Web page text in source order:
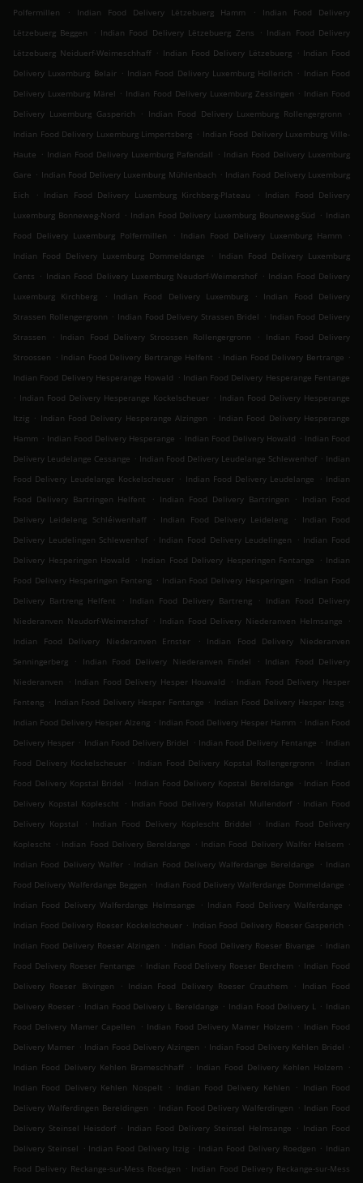
Polfermillen
. Indian Food Delivery Lëtzebuerg Hamm .
Indian Food Delivery
Lëtzebuerg Beggen
. Indian Food Delivery Lëtzebuerg Zens . Indian Food Delivery
Lëtzebuerg Neiduerf-Weimeschhaff . Indian Food Delivery Lëtzebuerg . Indian Food
Delivery Luxemburg Belair . Indian Food Delivery Luxemburg Hollerich . Indian Food
Delivery Luxemburg Märel . Indian Food Delivery Luxemburg Zessingen . Indian Food
Delivery Luxemburg Gasperich
. Indian Food Delivery Luxemburg Rollengergronn
.
Indian Food Delivery Luxemburg Limpertsberg . Indian Food Delivery Luxemburg Ville-
Haute . Indian Food Delivery Luxemburg Pafendall . Indian Food Delivery Luxemburg
Gare . Indian Food Delivery Luxemburg Mühlenbach . Indian Food Delivery Luxemburg
Eich
. Indian Food Delivery Luxemburg Kirchberg-Plateau . Indian Food Delivery
Luxemburg Bonneweg-Nord . Indian Food Delivery Luxemburg Bouneweg-Süd . Indian
Food Delivery Luxemburg Polfermillen
. Indian Food Delivery Luxemburg Hamm
.
Indian Food Delivery Luxemburg Dommeldange
. Indian Food Delivery Luxemburg
Cents . Indian Food Delivery Luxemburg Neudorf-Weimershof . Indian Food Delivery
Luxemburg Kirchberg
. Indian Food Delivery Luxemburg .
Indian Food Delivery
Strassen Rollengergronn . Indian Food Delivery Strassen Bridel . Indian Food Delivery
Strassen
. Indian Food Delivery Stroossen Rollengergronn .
Indian Food Delivery
Stroossen . Indian Food Delivery Bertrange Helfent . Indian Food Delivery Bertrange .
Indian Food Delivery Hesperange Howald . Indian Food Delivery Hesperange Fentange
. Indian Food Delivery Hesperange Kockelscheuer . Indian Food Delivery Hesperange
Itzig . Indian Food Delivery Hesperange Alzingen . Indian Food Delivery Hesperange
Hamm . Indian Food Delivery Hesperange . Indian Food Delivery Howald . Indian Food
Delivery Leudelange Cessange . Indian Food Delivery Leudelange Schlewenhof . Indian
Food Delivery Leudelange Kockelscheuer . Indian Food Delivery Leudelange . Indian
Food Delivery Bartringen Helfent
. Indian Food Delivery Bartringen . Indian Food
Delivery Leideleng Schléiwenhaff
. Indian Food Delivery Leideleng .
Indian Food
Delivery Leudelingen Schlewenhof . Indian Food Delivery Leudelingen . Indian Food
Delivery Hesperingen Howald
. Indian Food Delivery Hesperingen Fentange . Indian
Food Delivery Hesperingen Fenteng . Indian Food Delivery Hesperingen . Indian Food
Delivery Bartreng Helfent
. Indian Food Delivery Bartreng . Indian Food Delivery
Niederanven Neudorf-Weimershof . Indian Food Delivery Niederanven Helmsange
.
Indian Food Delivery Niederanven Ernster
.
Indian Food Delivery Niederanven
Senningerberg
. Indian Food Delivery Niederanven Findel . Indian Food Delivery
Niederanven
. Indian Food Delivery Hesper Houwald . Indian Food Delivery Hesper
Fenteng . Indian Food Delivery Hesper Fentange . Indian Food Delivery Hesper Izeg .
Indian Food Delivery Hesper Alzeng . Indian Food Delivery Hesper Hamm . Indian Food
Delivery Hesper . Indian Food Delivery Bridel . Indian Food Delivery Fentange . Indian
Food Delivery Kockelscheuer . Indian Food Delivery Kopstal Rollengergronn . Indian
Food Delivery Kopstal Bridel . Indian Food Delivery Kopstal Bereldange . Indian Food
Delivery Kopstal Koplescht
. Indian Food Delivery Kopstal Mullendorf . Indian Food
Delivery Kopstal
. Indian Food Delivery Koplescht Briddel . Indian Food Delivery
Koplescht . Indian Food Delivery Bereldange . Indian Food Delivery Walfer Helsem .
Indian Food Delivery Walfer . Indian Food Delivery Walferdange Bereldange . Indian
Food Delivery Walferdange Beggen . Indian Food Delivery Walferdange Dommeldange .
Indian Food Delivery Walferdange Helmsange
. Indian Food Delivery Walferdange
.
Indian Food Delivery Roeser Kockelscheuer . Indian Food Delivery Roeser Gasperich .
Indian Food Delivery Roeser Alzingen . Indian Food Delivery Roeser Bivange . Indian
Food Delivery Roeser Fentange . Indian Food Delivery Roeser Berchem . Indian Food
Delivery Roeser Bivingen
. Indian Food Delivery Roeser Crauthem .
Indian Food
Delivery Roeser . Indian Food Delivery L Bereldange . Indian Food Delivery L . Indian
Food Delivery Mamer Capellen
. Indian Food Delivery Mamer Holzem . Indian Food
Delivery Mamer . Indian Food Delivery Alzingen . Indian Food Delivery Kehlen Bridel .
Indian Food Delivery Kehlen Brameschhaff . Indian Food Delivery Kehlen Holzem
.
Indian Food Delivery Kehlen Nospelt
. Indian Food Delivery Kehlen . Indian Food
Delivery Walferdingen Bereldingen . Indian Food Delivery Walferdingen . Indian Food
Delivery Steinsel Heisdorf . Indian Food Delivery Steinsel Helmsange . Indian Food
Delivery Steinsel . Indian Food Delivery Itzig . Indian Food Delivery Roedgen . Indian
Food Delivery Reckange-sur-Mess Roedgen . Indian Food Delivery Reckange-sur-Mess